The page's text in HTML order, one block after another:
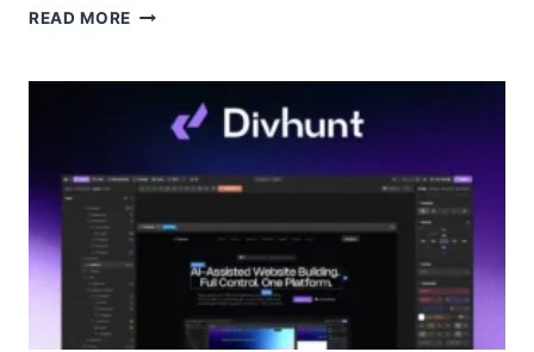
READ MORE PROMPT
DEAL
TURN
INTO
STRUCTURED
PROMPTS